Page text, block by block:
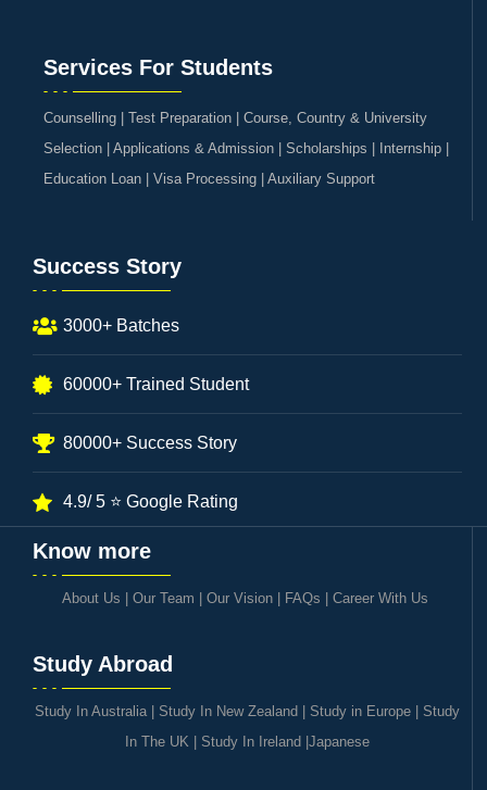
Services For Students
Counselling | Test Preparation | Course, Country & University
Selection | Applications & Admission | Scholarships | Internship |
Education Loan | Visa Processing | Auxiliary Support
Success Story
3000+ Batches
60000+ Trained Student
80000+ Success Story
4.9/ 5 ⭐ Google Rating
Know more
About Us Our Team Our Vision| FAQs Career With Us
Study Abroad
Study In Australia| Study In New Zealand Study in Europe| Study
In The UK| Study In Ireland Japanese